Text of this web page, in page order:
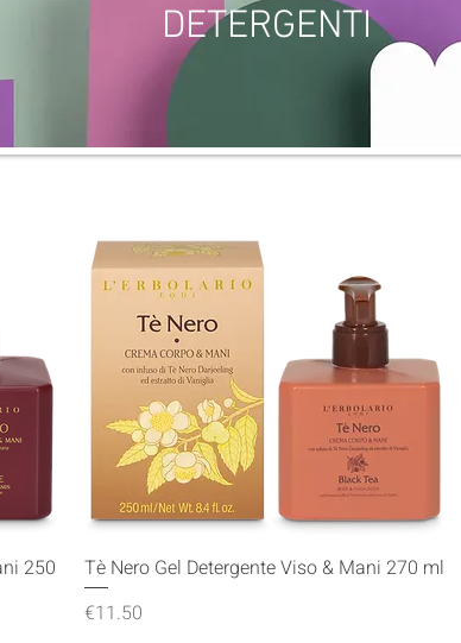
DETERGENTI
250
Quick View
Tè Nero Gel Detergente Viso & Mani 270 ml
Price
€11.50